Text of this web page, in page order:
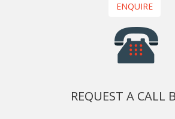
ENQUIRE
REQUEST A CALL